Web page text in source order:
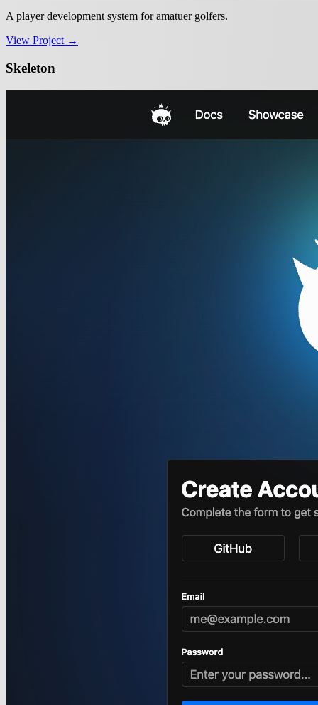
A player development system for amatuer golfers.
View Project →
Skeleton